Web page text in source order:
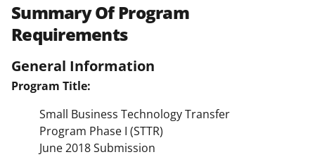
Summary Of Program
Requirements
General Information
Program Title:
Small Business Technology Transfer
Program Phase I (STTR)
June 2018 Submission